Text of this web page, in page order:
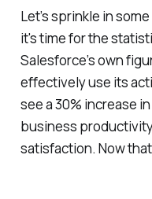
Let’s sprinkle in
it's time for the
Salesforce’s own
effectively use its
see a 30% increase
business
satisfaction. Now